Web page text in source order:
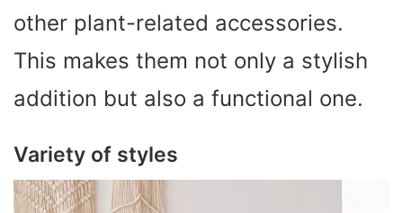
other plant-related accessories.
This makes them not only a stylish
addition but also a functional one.
Variety of styles